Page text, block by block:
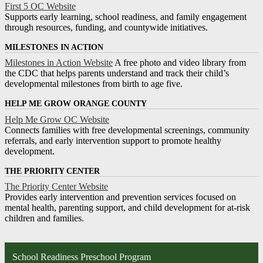
First 5 OC Website
Supports early learning, school readiness, and family engagement
through resources, funding, and countywide initiatives.
MILESTONES IN ACTION
Milestones in Action Website A free photo and video library from
the CDC that helps parents understand and track their child’s
developmental milestones from birth to age five.
HELP ME GROW ORANGE COUNTY
Help Me Grow OC Website
Connects families with free developmental screenings, community
referrals, and early intervention support to promote healthy
development.
THE PRIORITY CENTER
The Priority Center Website
Provides early intervention and prevention services focused on
mental health, parenting support, and child development for at-risk
children and families.
School Readiness Preschool Program